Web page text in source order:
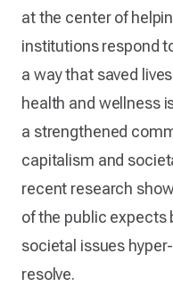
at the center of
institutions respond
a way that saved
health and wellness
a strengthened
capitalism and
recent research
of the public expects
societal issues
resolve.